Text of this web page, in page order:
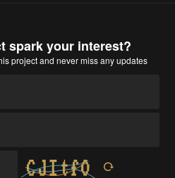
spark your interest?
project and never miss any updates